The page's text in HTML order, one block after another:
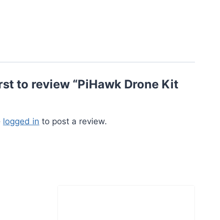
to review “PiHawk Drone Kit
logged in to post a review.